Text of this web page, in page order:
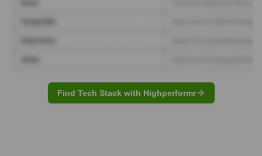
Find Tech Stack with Highperformr